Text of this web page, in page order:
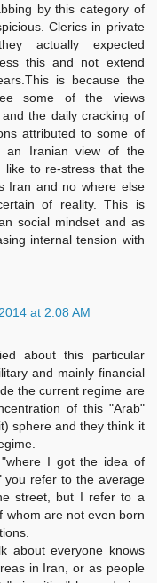
by this category of
Clerics in private
actually expected
this and not extend
is because the
some of the views
the daily cracking of
attributed to some of
an Iranian view of the
like to re-stress that the
Iran and no where else
of reality. This is
social mindset and as
internal tension with
at 2:08 AM
about this particular
and mainly financial
the current regime are
of this "Arab"
sphere and they think it
I got the idea of
you refer to the average
street, but I refer to a
whom are not even born
about everyone knows
in Iran, or as people